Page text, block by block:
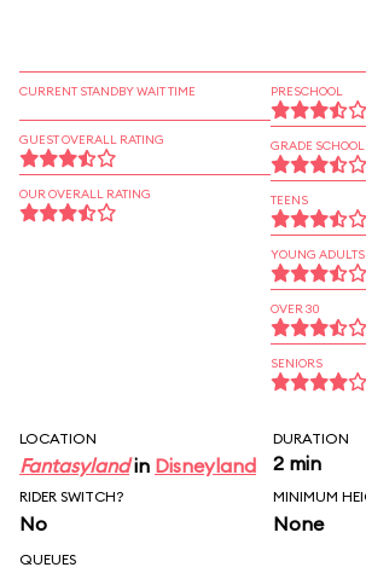
CURRENT STANDBY WAIT TIME
GUEST OVERALL RATING
OUR OVERALL RATING
PRESCHOOL
GRADE SCHOOL
TEENS
YOUNG ADULTS
OVER 30
SENIORS
LOCATION
Fantasylandin Disneyland
DURATION
2 min
RIDER SWITCH?
No
MINIMUM
None
QUEUES